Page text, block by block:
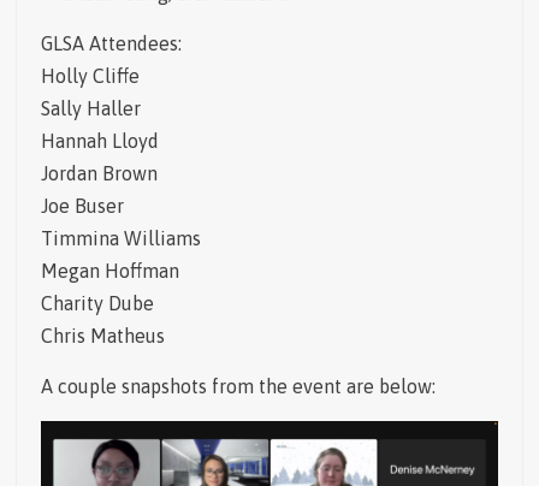
GLSA Attendees:
Holly Cliffe
Sally Haller
Hannah Lloyd
Jordan Brown
Joe Buser
Timmina Williams
Megan Hoffman
Charity Dube
Chris Matheus
A couple snapshots from the event are below: